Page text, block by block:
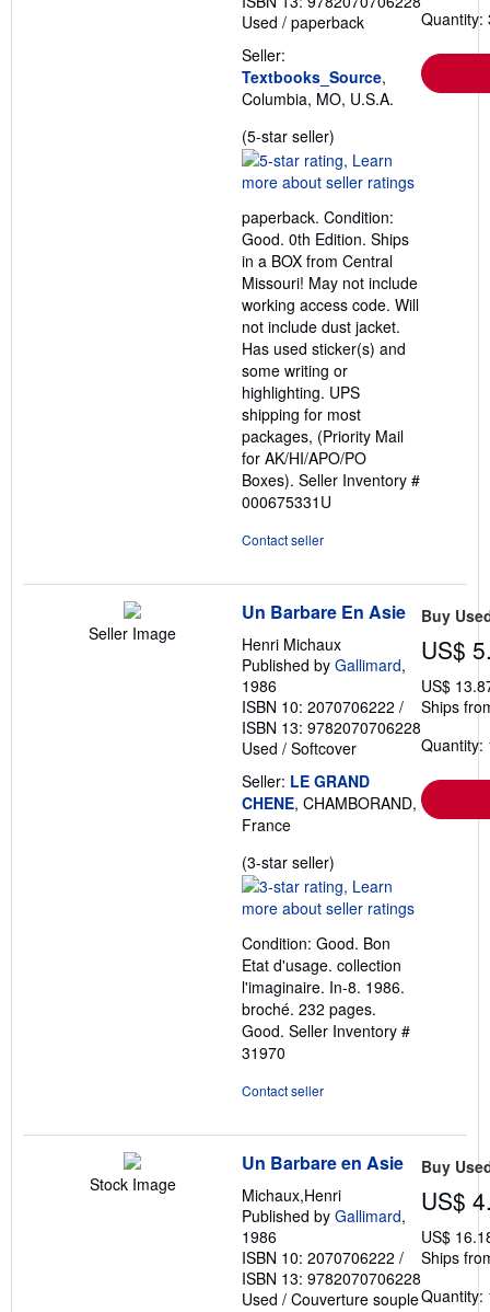
Used / paperback
Seller:
Textbooks_Source,
Columbia, MO, U.S.A.
(5-star seller)
rating
5
of
5
stars
paperback. Condition:
Good. 0th Edition. Ships
in a BOX from Central
Missouri! May not include
working access code. Will
not include dust jacket.
Has used sticker(s) and
some writing or
highlighting. UPS
shipping for most
packages, (Priority Mail
for AK/HI/APO/PO
Boxes). Seller Inventory #
000675331U
Contact seller
Quantity:
Seller Image
Un Barbare En Asie
Henri Michaux
Published by Gallimard,
1986
ISBN 10: 2070706222 /
ISBN 13: 9782070706228
Used / Softcover
Seller: LE GRAND
CHENE, CHAMBORAND,
France
(3-star seller)
rating
3
of
5
stars
Condition: Good. Bon
Etat d'usage. collection
l'imaginaire. In-8. 1986.
broché. 232 pages.
Good. Seller Inventory #
31970
Contact seller
Buy
US$
US$
Ships
Quantity:
Stock Image
Un Barbare en Asie
Michaux,Henri
Published by Gallimard,
1986
ISBN 10: 2070706222 /
ISBN 13: 9782070706228
Used / Couverture souple
Buy
US$
US$
Ships
Quantity: